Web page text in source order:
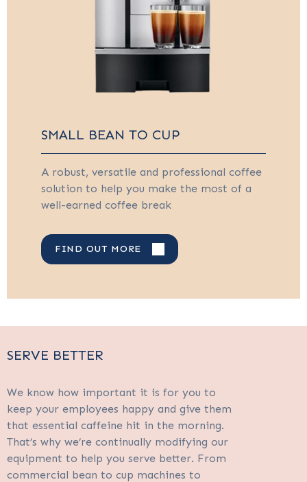
SMALL BEAN TO CUP
A robust, versatile and professional coffee
solution to help you make the most of a
well-earned coffee break
FIND OUT MORE
SERVE BETTER
We know how important it is for you to
keep your employees happy and give them
that essential caffeine hit in the morning.
That’s why we’re continually modifying our
equipment to help you serve better. From
commercial bean to cup machines to